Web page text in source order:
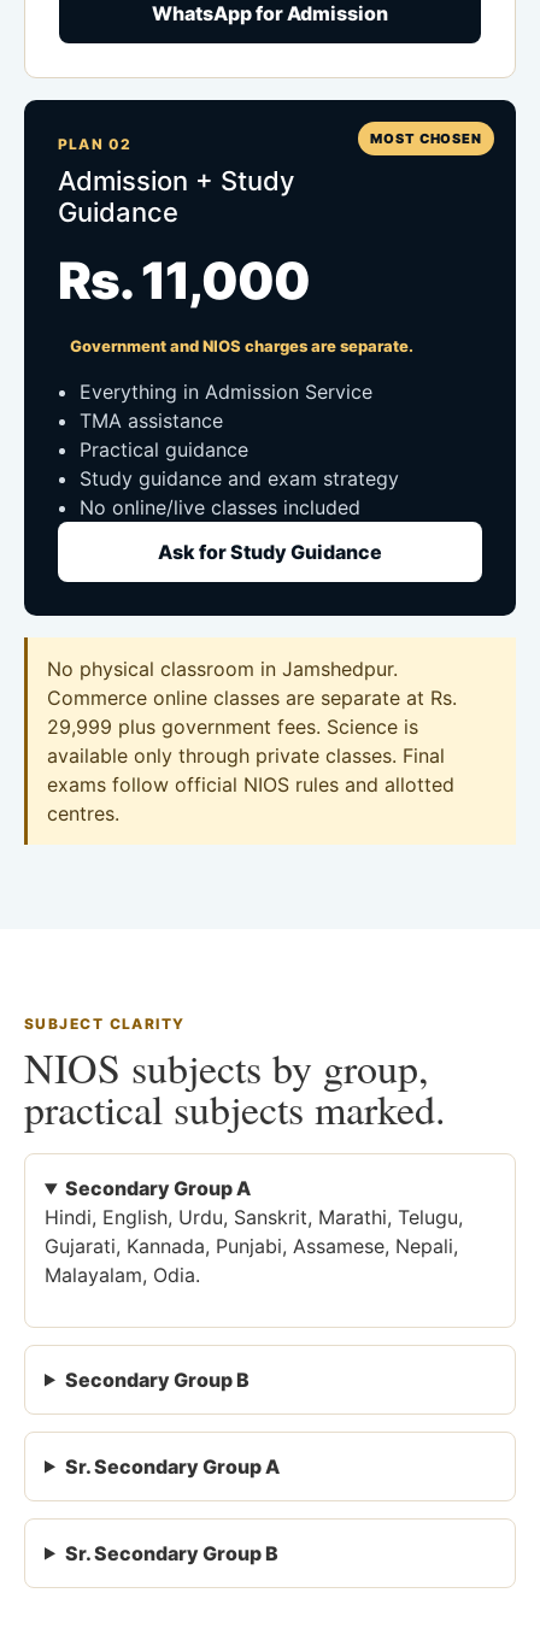
WhatsApp for Admission
MOST CHOSEN
PLAN 02
Admission + Study
Guidance
Rs. 11,000
Government and NIOS charges are separate.
Everything in Admission Service
TMA assistance
Practical guidance
Study guidance and exam strategy
No online/live classes included
Ask for Study Guidance
No physical classroom in Jamshedpur.
Commerce online classes are separate at Rs.
29,999 plus government fees. Science is
available only through private classes. Final
exams follow official NIOS rules and allotted
centres.
SUBJECT CLARITY
NIOS subjects by group,
practical subjects marked.
Secondary Group A
Hindi, English, Urdu, Sanskrit, Marathi, Telugu,
Gujarati, Kannada, Punjabi, Assamese, Nepali,
Malayalam, Odia.
Secondary Group B
Sr. Secondary Group A
Sr. Secondary Group B